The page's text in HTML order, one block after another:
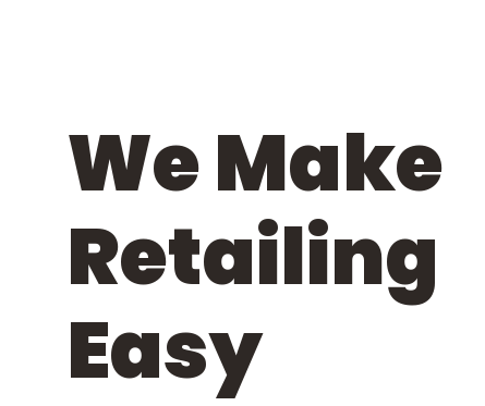
We Make
Retailing
Easy